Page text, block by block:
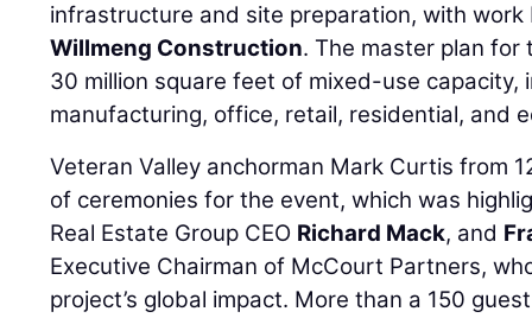
infrastructure and site preparation, with
Willmeng Construction. The master plan for
30 million square feet of mixed-use capacity,
manufacturing, office, retail, residential, and
Veteran Valley anchorman Mark Curtis from
of ceremonies for the event, which was
Real Estate Group CEO Richard Mack, and
Executive Chairman of McCourt Partners,
project’s global impact. More than a 150